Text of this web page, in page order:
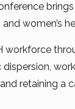
women’s
workforce
retaining